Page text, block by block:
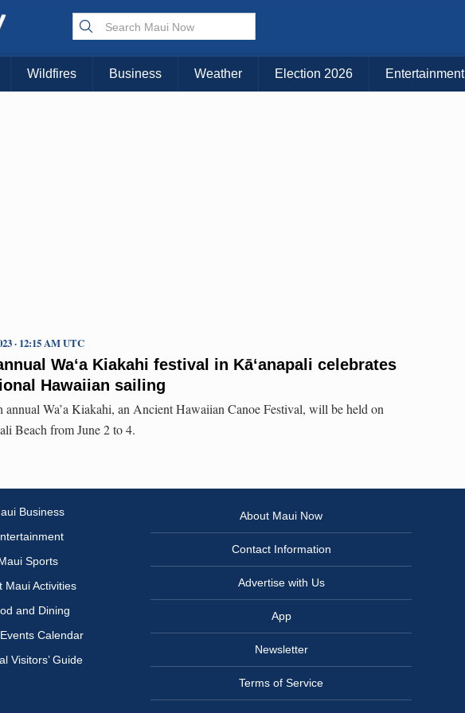
Choose Your Island:
KAUAI MAUI BIG ISLAND
Wildfires Business Weather Election 2026 Entertainment
Waʻa Kiakahi festival in Kāʻanapali celebrates
Hawaiian sailing
· 12:15 AM UTC
annual Wa’a Kiakahi, an Ancient Hawaiian Canoe Festival, will be held on
Beach from June 2 to 4.
Business
Sports
Maui Activities
and Dining
Calendar
Visitors’ Guide
About Maui Now
Contact Information
Advertise with Us
App
Newsletter
Terms of Service